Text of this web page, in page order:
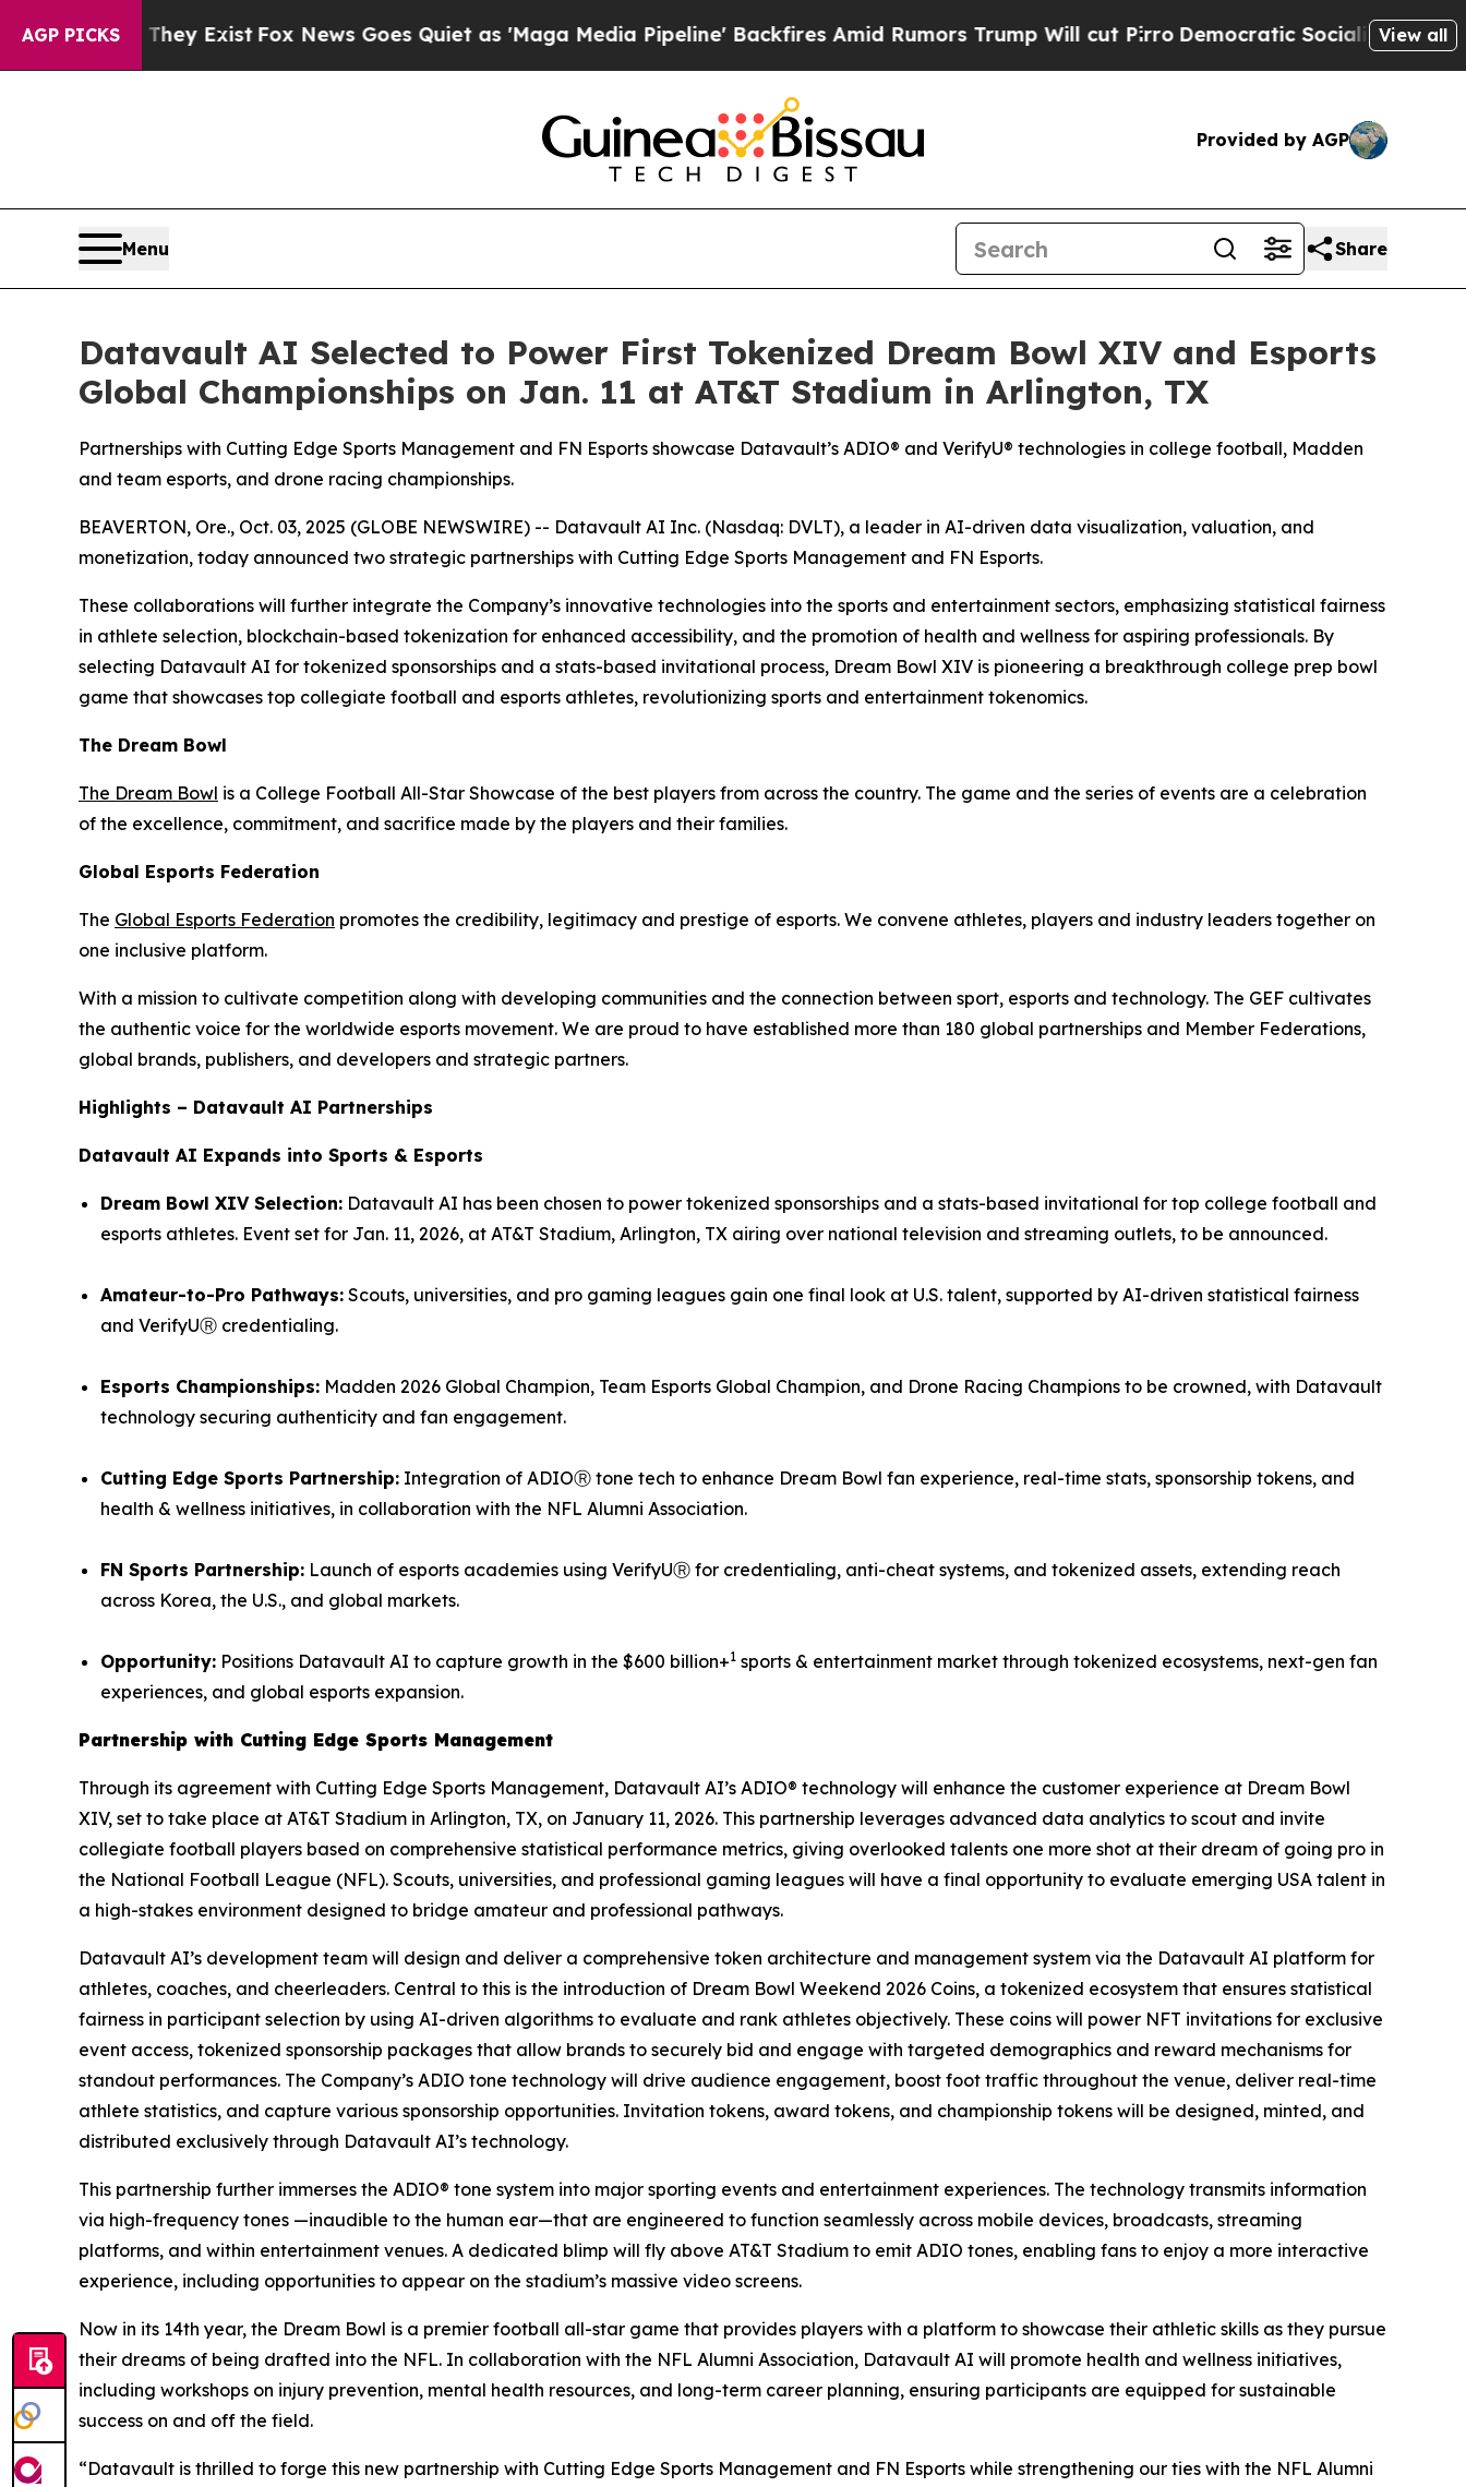
AGP PICKS
ExistFox News Goes Quiet as 'Maga Media Pipeline' Backfires Amid Rumors Trump Will cut PirroDemocratic Socialists of America Propose
View all
Provided by AGP
Menu Share
Datavault AI Selected to Power First Tokenized Dream Bowl XIV and Esports
Global Championships on Jan. 11 at AT&T Stadium in Arlington, TX
Partnerships with Cutting Edge Sports Management and FN Esports showcase Datavault’s ADIO® and VerifyU® technologies in college football, Madden
and team esports, and drone racing championships.
BEAVERTON, Ore., Oct. 03, 2025 (GLOBE NEWSWIRE) -- Datavault AI Inc. (Nasdaq: DVLT), a leader in AI-driven data visualization, valuation, and
monetization, today announced two strategic partnerships with Cutting Edge Sports Management and FN Esports.
These collaborations will further integrate the Company’s innovative technologies into the sports and entertainment sectors, emphasizing statistical fairness
in athlete selection, blockchain-based tokenization for enhanced accessibility, and the promotion of health and wellness for aspiring professionals. By
selecting Datavault AI for tokenized sponsorships and a stats-based invitational process, Dream Bowl XIV is pioneering a breakthrough college prep bowl
game that showcases top collegiate football and esports athletes, revolutionizing sports and entertainment tokenomics.
The Dream Bowl
The Dream Bowl is a College Football All-Star Showcase of the best players from across the country. The game and the series of events are a celebration
of the excellence, commitment, and sacrifice made by the players and their families.
Global Esports Federation
The Global Esports Federation promotes the credibility, legitimacy and prestige of esports. We convene athletes, players and industry leaders together on
one inclusive platform.
With a mission to cultivate competition along with developing communities and the connection between sport, esports and technology. The GEF cultivates
the authentic voice for the worldwide esports movement. We are proud to have established more than 180 global partnerships and Member Federations,
global brands, publishers, and developers and strategic partners.
Highlights – Datavault AI Partnerships
Datavault AI Expands into Sports & Esports
Dream Bowl XIV Selection: Datavault AI has been chosen to power tokenized sponsorships and a stats-based invitational for top college football and
esports athletes. Event set for Jan. 11, 2026, at AT&T Stadium, Arlington, TX airing over national television and streaming outlets, to be announced.
Amateur-to-Pro Pathways: Scouts, universities, and pro gaming leagues gain one final look at U.S. talent, supported by AI-driven statistical fairness
and VerifyUⓇ credentialing.
Esports Championships: Madden 2026 Global Champion, Team Esports Global Champion, and Drone Racing Champions to be crowned, with Datavault
technology securing authenticity and fan engagement.
Cutting Edge Sports Partnership: Integration of ADIOⓇ tone tech to enhance Dream Bowl fan experience, real-time stats, sponsorship tokens, and
health & wellness initiatives, in collaboration with the NFL Alumni Association.
FN Sports Partnership: Launch of esports academies using VerifyUⓇ for credentialing, anti-cheat systems, and tokenized assets, extending reach
across Korea, the U.S., and global markets.
Opportunity: Positions Datavault AI to capture growth in the $600 billion+1 sports & entertainment market through tokenized ecosystems, next-gen fan
experiences, and global esports expansion.
Partnership with Cutting Edge Sports Management
Through its agreement with Cutting Edge Sports Management, Datavault AI’s ADIO® technology will enhance the customer experience at Dream Bowl
XIV, set to take place at AT&T Stadium in Arlington, TX, on January 11, 2026. This partnership leverages advanced data analytics to scout and invite
collegiate football players based on comprehensive statistical performance metrics, giving overlooked talents one more shot at their dream of going pro in
the National Football League (NFL). Scouts, universities, and professional gaming leagues will have a final opportunity to evaluate emerging USA talent in
a high-stakes environment designed to bridge amateur and professional pathways.
Datavault AI’s development team will design and deliver a comprehensive token architecture and management system via the Datavault AI platform for
athletes, coaches, and cheerleaders. Central to this is the introduction of Dream Bowl Weekend 2026 Coins, a tokenized ecosystem that ensures statistical
fairness in participant selection by using AI-driven algorithms to evaluate and rank athletes objectively. These coins will power NFT invitations for exclusive
event access, tokenized sponsorship packages that allow brands to securely bid and engage with targeted demographics and reward mechanisms for
standout performances. The Company’s ADIO tone technology will drive audience engagement, boost foot traffic throughout the venue, deliver real-time
athlete statistics, and capture various sponsorship opportunities. Invitation tokens, award tokens, and championship tokens will be designed, minted, and
distributed exclusively through Datavault AI’s technology.
This partnership further immerses the ADIO® tone system into major sporting events and entertainment experiences. The technology transmits information
via high-frequency tones —inaudible to the human ear—that are engineered to function seamlessly across mobile devices, broadcasts, streaming
platforms, and within entertainment venues. A dedicated blimp will fly above AT&T Stadium to emit ADIO tones, enabling fans to enjoy a more interactive
experience, including opportunities to appear on the stadium’s massive video screens.
Now in its 14th year, the Dream Bowl is a premier football all-star game that provides players with a platform to showcase their athletic skills as they pursue
their dreams of being drafted into the NFL. In collaboration with the NFL Alumni Association, Datavault AI will promote health and wellness initiatives,
including workshops on injury prevention, mental health resources, and long-term career planning, ensuring participants are equipped for sustainable
success on and off the field.
“Datavault is thrilled to forge this new partnership with Cutting Edge Sports Management and FN Esports while strengthening our ties with the NFL Alumni